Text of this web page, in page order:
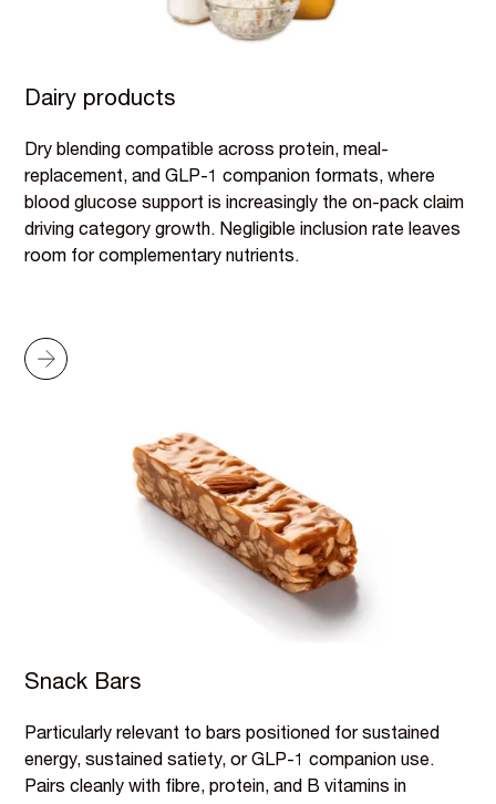
Dairy products
Dry blending compatible across protein, meal-
replacement, and GLP-1 companion formats, where
blood glucose support is increasingly the on-pack claim
driving category growth. Negligible inclusion rate leaves
room for complementary nutrients.
Snack Bars
Particularly relevant to bars positioned for sustained
energy, sustained satiety, or GLP-1 companion use.
Pairs cleanly with fibre, protein, and B vitamins in